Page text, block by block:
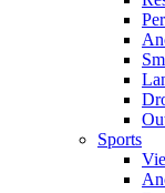
Sports